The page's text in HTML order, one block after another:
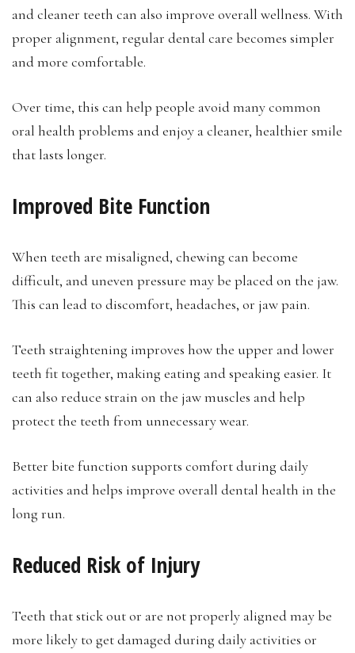
and cleaner teeth can also improve overall wellness. With
proper alignment, regular dental care becomes simpler
and more comfortable.
Over time, this can help people avoid many common
oral health problems and enjoy a cleaner, healthier smile
that lasts longer.
Improved Bite Function
When teeth are misaligned, chewing can become
difficult, and uneven pressure may be placed on the jaw.
This can lead to discomfort, headaches, or jaw pain.
Teeth straightening improves how the upper and lower
teeth fit together, making eating and speaking easier. It
can also reduce strain on the jaw muscles and help
protect the teeth from unnecessary wear.
Better bite function supports comfort during daily
activities and helps improve overall dental health in the
long run.
Reduced Risk of Injury
Teeth that stick out or are not properly aligned may be
more likely to get damaged during daily activities or